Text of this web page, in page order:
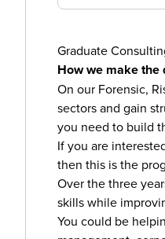
Graduate
How we make the
On our Forensic,
sectors and gain
you need to build
If you are
then this is the
Over the three
skills while
You could be